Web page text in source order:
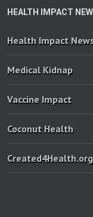
HEALTH IMPACT
Health Impact
Medical Kidnap
Vaccine Impact
Coconut Health
Created4Health.org